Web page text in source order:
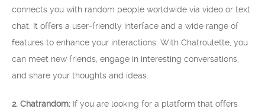
connects you with random people worldwide via video or text
chat. It offers a user-friendly interface and a wide range of
features to enhance your interactions. With Chatroulette, you
can meet new friends, engage in interesting conversations,
and share your thoughts and ideas.
2. Chatrandom: If you are looking for a platform that offers